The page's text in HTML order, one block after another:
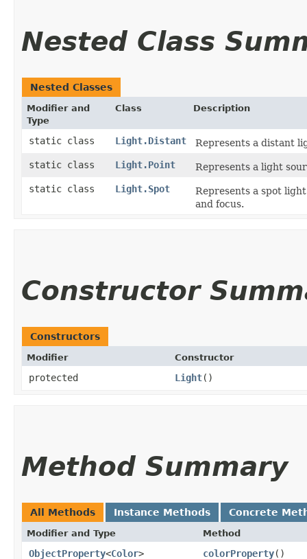
Nested Class
Nested Classes
Modifier and
Type
Class Description
static class Light.Distant
Represents a distant
static class
Light.Point
Represents a light
static class
Light.Spot
Represents a spot
and focus.
Constructor
Constructors
Modifier Constructor
protected Light()
Method Summary
All Methods Instance Methods Concrete
Modifier and Type Method
ObjectProperty<Color> colorProperty()